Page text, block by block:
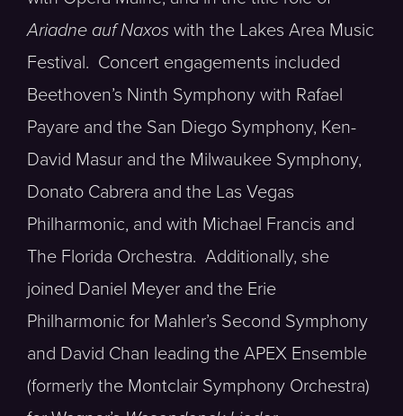
Ariadne auf Naxos with the Lakes Area Music
Festival. Concert engagements included
Beethoven’s Ninth Symphony with Rafael
Payare and the San Diego Symphony, Ken-
David Masur and the Milwaukee Symphony,
Donato Cabrera and the Las Vegas
Philharmonic, and with Michael Francis and
The Florida Orchestra. Additionally, she
joined Daniel Meyer and the Erie
Philharmonic for Mahler’s Second Symphony
and David Chan leading the APEX Ensemble
(formerly the Montclair Symphony Orchestra)